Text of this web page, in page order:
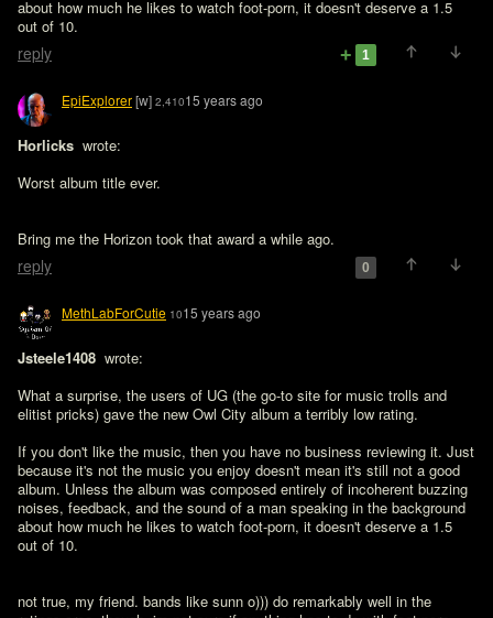
about how much he likes to watch foot-porn, it doesn't deserve a 1.5
out of 10.
reply 1
EpiExplorer[w] 2,41015 years ago
Horlicks wrote:
Worst album title ever.
Bring me the Horizon took that award a while ago.
reply 0
MethLabForCutie 1015 years ago
Jsteele1408 wrote:
What a surprise, the users of UG (the go-to site for music trolls and
elitist pricks) gave the new Owl City album a terribly low rating.
If you don't like the music, then you have no business reviewing it. Just
because it's not the music you enjoy doesn't mean it's still not a good
album. Unless the album was composed entirely of incoherent buzzing
noises, feedback, and the sound of a man speaking in the background
about how much he likes to watch foot-porn, it doesn't deserve a 1.5
out of 10.
not true, my friend. bands like sunn o))) do remarkably well in the